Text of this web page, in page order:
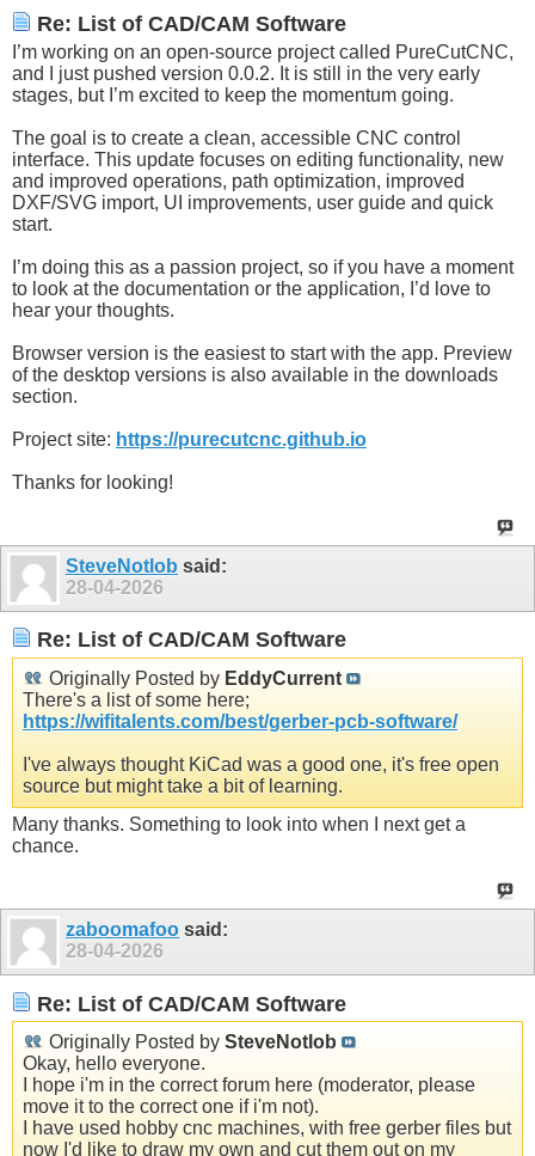
Re: List of CAD/CAM Software
I’m working on an open-source project called PureCutCNC,
and I just pushed version 0.0.2. It is still in the very early
stages, but I’m excited to keep the momentum going.
The goal is to create a clean, accessible CNC control
interface. This update focuses on editing functionality, new
and improved operations, path optimization, improved
DXF/SVG import, UI improvements, user guide and quick
start.
I’m doing this as a passion project, so if you have a moment
to look at the documentation or the application, I’d love to
hear your thoughts.
Browser version is the easiest to start with the app. Preview
of the desktop versions is also available in the downloads
section.
Project site: https://purecutcnc.github.io
Thanks for looking!
SteveNotlob said:
28-04-2026
Re: List of CAD/CAM Software
Originally Posted by EddyCurrent
There's a list of some here;
https://wifitalents.com/best/gerber-pcb-software/
I've always thought KiCad was a good one, it's free open
source but might take a bit of learning.
Many thanks. Something to look into when I next get a
chance.
zaboomafoo said:
28-04-2026
Re: List of CAD/CAM Software
Originally Posted by SteveNotlob
Okay, hello everyone.
I hope i'm in the correct forum here (moderator, please
move it to the correct one if i'm not).
I have used hobby cnc machines, with free gerber files but
now I'd like to draw my own and cut them out on my